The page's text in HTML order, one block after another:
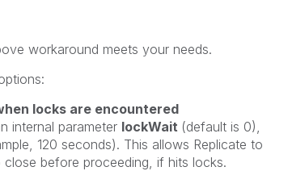
workaround meets your needs.
locks are encountered
internal parameter lockWait (default is 0),
120 seconds). This allows Replicate to
before proceeding, if hits locks.